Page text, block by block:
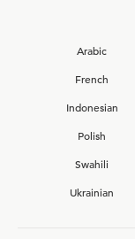
Arabic
French
Indonesian
Polish
Swahili
Ukrainian